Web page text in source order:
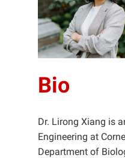
LX
Bio
Dr. Lirong Xiang is
Engineering at
Department of